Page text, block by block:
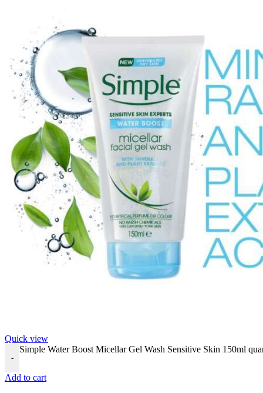
Quick view
-
Simple Water Boost Micellar Gel Wash Sensitive Skin 150ml
Add to cart